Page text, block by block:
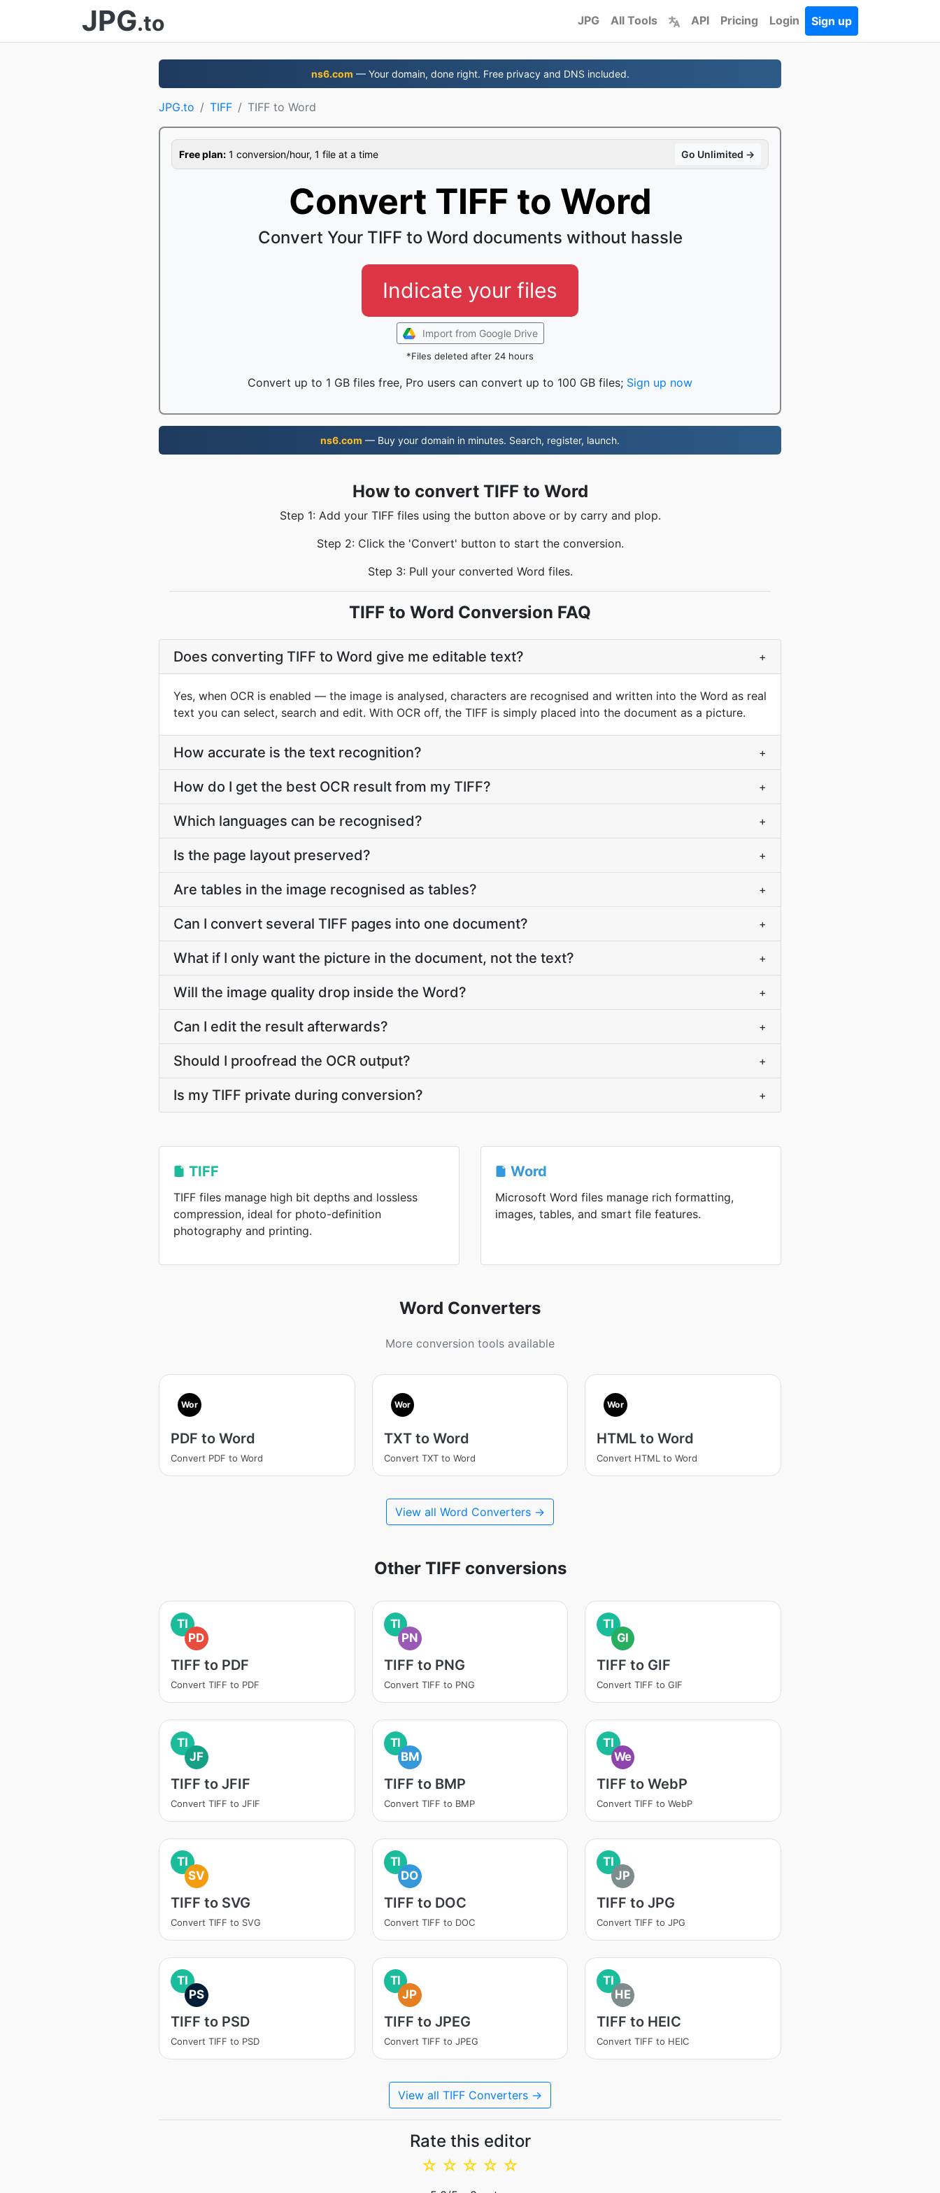
JPG.to JPG All Tools API Pricing Login Sign up
ns6.com — Your domain, done right. Free privacy and DNS included.
JPG.to TIFF TIFF to Word
Free plan: 1 conversion/hour, 1 file at a time Go Unlimited →
Convert TIFF to Word
Convert Your TIFF to Word documents without hassle
Indicate your files
Import from Google Drive
*Files deleted after 24 hours
Convert up to 1 GB files free, Pro users can convert up to 100 GB files; Sign up now
ns6.com — Buy your domain in minutes. Search, register, launch.
How to convert TIFF to Word
Step 1: Add your TIFF files using the button above or by carry and plop.
Step 2: Click the 'Convert' button to start the conversion.
Step 3: Pull your converted Word files.
TIFF to Word Conversion FAQ
Does converting TIFF to Word give me editable text? +
Yes, when OCR is enabled — the image is analysed, characters are recognised and written into the Word as real
text you can select, search and edit. With OCR off, the TIFF is simply placed into the document as a picture.
How accurate is the text recognition? +
How do I get the best OCR result from my TIFF? +
Which languages can be recognised? +
Is the page layout preserved? +
Are tables in the image recognised as tables? +
Can I convert several TIFF pages into one document? +
What if I only want the picture in the document, not the text? +
Will the image quality drop inside the Word? +
Can I edit the result afterwards? +
Should I proofread the OCR output? +
Is my TIFF private during conversion? +
TIFF
TIFF files manage high bit depths and lossless
compression, ideal for photo-definition
photography and printing.
Word
Microsoft Word files manage rich formatting,
images, tables, and smart file features.
Word Converters
More conversion tools available
Wor
PDF to Word
Convert PDF to Word
Wor
TXT to Word
Convert TXT to Word
Wor
HTML to Word
Convert HTML to Word
View all Word Converters →
Other TIFF conversions
TI
PD
TIFF to PDF
Convert TIFF to PDF
TI
PN
TIFF to PNG
Convert TIFF to PNG
TI
GI
TIFF to GIF
Convert TIFF to GIF
TI
JF
TIFF to JFIF
Convert TIFF to JFIF
TI
BM
TIFF to BMP
Convert TIFF to BMP
TI
We
TIFF to WebP
Convert TIFF to WebP
TI
SV
TIFF to SVG
Convert TIFF to SVG
TI
DO
TIFF to DOC
Convert TIFF to DOC
TI
JP
TIFF to JPG
Convert TIFF to JPG
TI
PS
TIFF to PSD
Convert TIFF to PSD
TI
JP
TIFF to JPEG
Convert TIFF to JPEG
TI
HE
TIFF to HEIC
Convert TIFF to HEIC
View all TIFF Converters →
Rate this editor
☆
☆
☆
☆
☆